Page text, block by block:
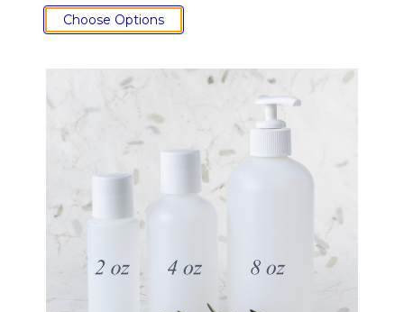
Choose Options